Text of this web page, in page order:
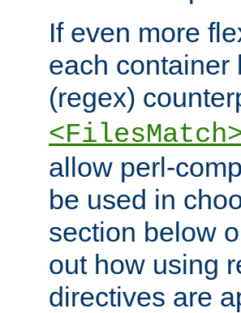
If even more
each container
(regex)
allow perl-
be used in
section below
out how using
directives are